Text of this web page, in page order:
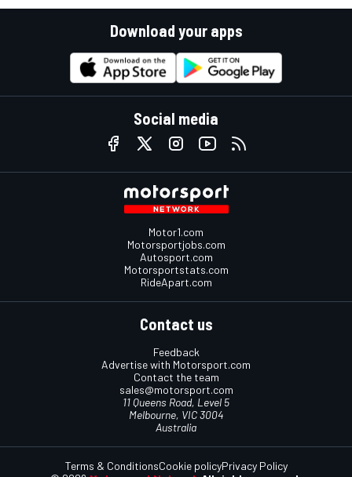
Download your apps
Social media
Motor1.com
Motorsportjobs.com
Autosport.com
Motorsportstats.com
RideApart.com
Contact us
Feedback
Advertise with Motorsport.com
Contact the team
sales@motorsport.com
11 Queens Road, Level 5
Melbourne, VIC 3004
Australia
Terms & ConditionsCookie policyPrivacy Policy